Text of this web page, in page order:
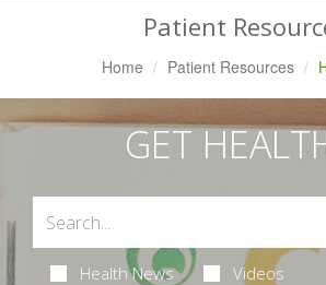
Patient
Home Patient Resources
GET
Health News Videos